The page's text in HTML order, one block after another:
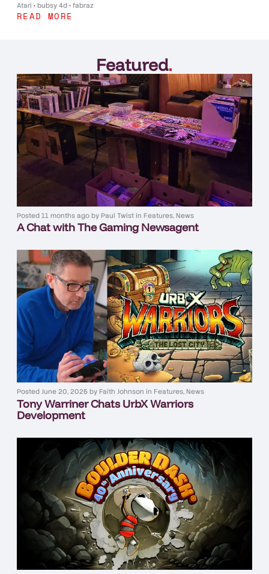
READ MORE
Atari • bubsy 4d • fabraz
Featured.
Posted 11 months ago byPaul Twist in Features,News
A Chat with The Gaming Newsagent
Posted June 20, 2025 byFaith Johnson in Features,News
Tony Warriner Chats UrbX Warriors
Development